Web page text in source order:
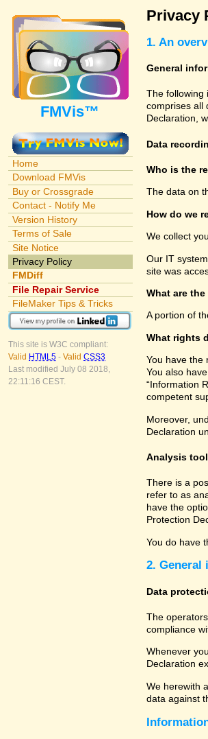
FMVis™
Home
Download FMVis
Buy or Crossgrade
Contact - Notify Me
Version History
Terms of Sale
Site Notice
Privacy Policy
FMDiff
File Repair Service
FileMaker Tips & Tricks
This site is W3C compliant:
Valid HTML5 - Valid CSS3
Last modified July 08 2018,
22:11:16 CEST.
Privacy
1. An
General
The following
comprises all
Declaration,
Data
Who is the
The data on
How do we
We collect
Our IT
site was
What are
A portion of
What rights
You have the
You also
“Information
competent
Moreover,
Declaration
Analysis
There is a
refer to as
have the
Protection
You do have
2. General
Data
The
compliance
Whenever
Declaration
We herewith
data against